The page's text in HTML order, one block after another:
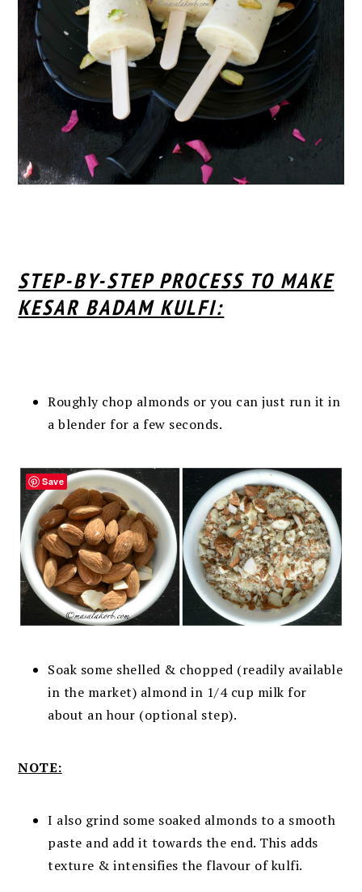
STEP-BY-STEP PROCESS TO MAKE
KESAR BADAM KULFI:
Roughly chop almonds or you can just run it in
a blender for a few seconds.
Soak some shelled & chopped (readily available
in the market) almond in 1/4 cup milk for
about an hour (optional step).
NOTE:
I also grind some soaked almonds to a smooth
paste and add it towards the end. This adds
texture & intensifies the flavour of kulfi.
Save